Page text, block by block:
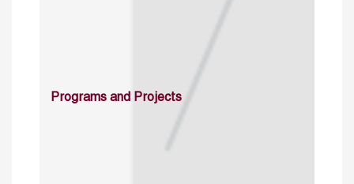
Programs and Projects